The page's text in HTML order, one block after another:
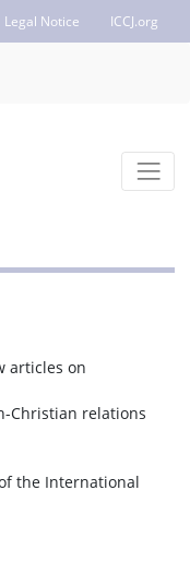
Legal Notice ICCJ.org
articles on
Christian relations
the International